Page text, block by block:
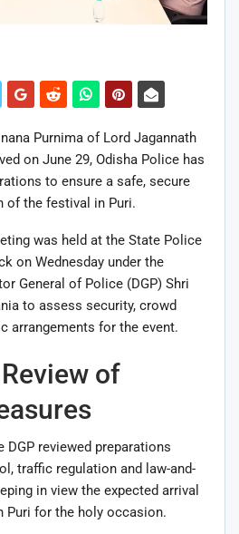
Purnima of Lord Jagannath
on June 29, Odisha Police has
to ensure a safe, secure
of the festival in Puri.
was held at the State Police
on Wednesday under the
General of Police (DGP) Shri
to assess security, crowd
arrangements for the event.
of
DGP reviewed preparations
traffic regulation and law-and-
in view the expected arrival
Puri for the holy occasion.